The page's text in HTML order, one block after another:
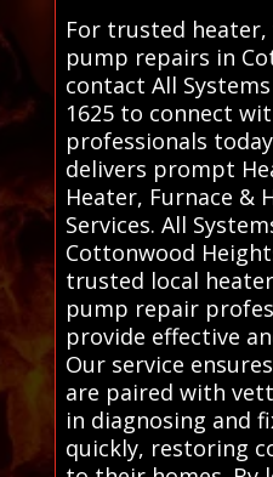
For trusted
pump repairs in
contact All Systems
1625 to connect
professionals
delivers prompt
Heater, Furnace &
Services. All
Cottonwood
trusted local
pump repair
provide effective
Our service
are paired with
in diagnosing and
quickly, restoring